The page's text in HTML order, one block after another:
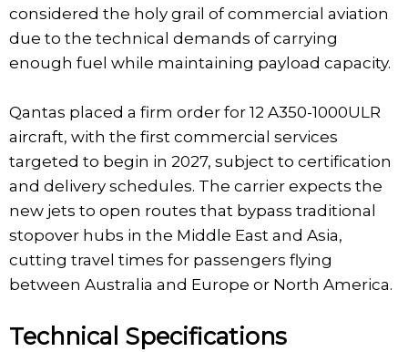
considered the holy grail of commercial aviation
due to the technical demands of carrying
enough fuel while maintaining payload capacity.
Qantas placed a firm order for 12 A350-1000ULR
aircraft, with the first commercial services
targeted to begin in 2027, subject to certification
and delivery schedules. The carrier expects the
new jets to open routes that bypass traditional
stopover hubs in the Middle East and Asia,
cutting travel times for passengers flying
between Australia and Europe or North America.
Technical Specifications